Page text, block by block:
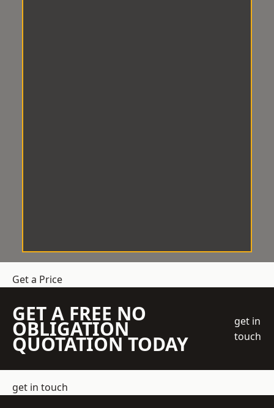
Get a Price
GET A FREE NO
OBLIGATION
QUOTATION TODAY
get in
touch
get in touch